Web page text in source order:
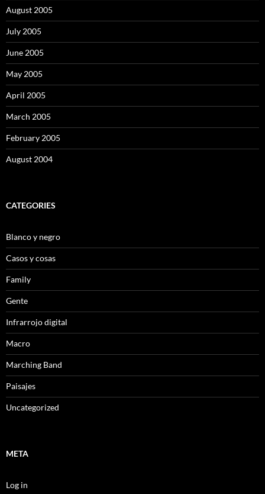
August 2005
July 2005
June 2005
May 2005
April 2005
March 2005
February 2005
August 2004
CATEGORIES
Blanco y negro
Casos y cosas
Family
Gente
Infrarrojo digital
Macro
Marching Band
Paisajes
Uncategorized
META
Log in